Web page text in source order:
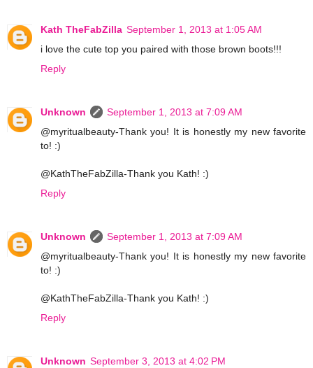
Kath TheFabZilla September 1, 2013 at 1:05 AM
i love the cute top you paired with those brown boots!!!
Reply
Unknown
September 1, 2013 at 7:09 AM
@myritualbeauty-Thank you! It is honestly my new favorite
to! :)
@KathTheFabZilla-Thank you Kath! :)
Reply
Unknown
September 1, 2013 at 7:09 AM
@myritualbeauty-Thank you! It is honestly my new favorite
to! :)
@KathTheFabZilla-Thank you Kath! :)
Reply
Unknown September 3, 2013 at 4:02 PM